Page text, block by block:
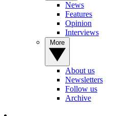
News
Features
Opinion
Interviews
About us
Newsletters
Follow us
Archive